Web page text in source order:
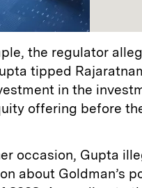
the regulator
tipped
in the
offering before
occasion, Gupta
about Goldman’s